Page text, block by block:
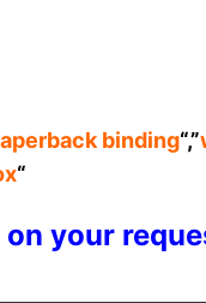
binding“,”
“
your